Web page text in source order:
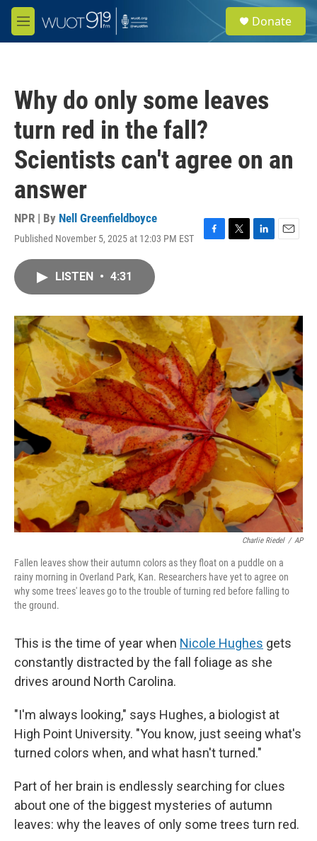
Skip to main content
M
e
e
a
Donate
Why do only some leaves
turn red in the fall?
Scientists can't agree on an
answer
NPR | By Nell Greenfieldboyce
Published November 5, 2025 at 12:03 PM EST
F
o
k
T
r
L
I
n
E
LISTEN • 4:31
Charlie Riedel / AP
Fallen leaves show their autumn colors as they float on a puddle on a
rainy morning in Overland Park, Kan. Researchers have yet to agree on
why some trees' leaves go to the trouble of turning red before falling to
the ground.
This is the time of year when Nicole Hughes gets
constantly distracted by the fall foliage as she
drives around North Carolina.
"I'm always looking," says Hughes, a biologist at
High Point University. "You know, just seeing what's
turned colors when, and what hasn't turned."
Part of her brain is endlessly searching for clues
about one of the biggest mysteries of autumn
leaves: why the leaves of only some trees turn red.